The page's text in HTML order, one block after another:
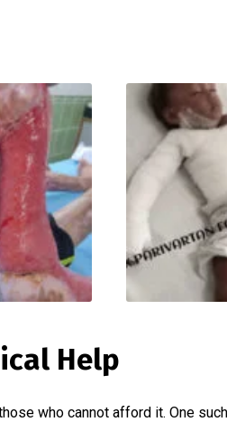
Help
who cannot afford it. One